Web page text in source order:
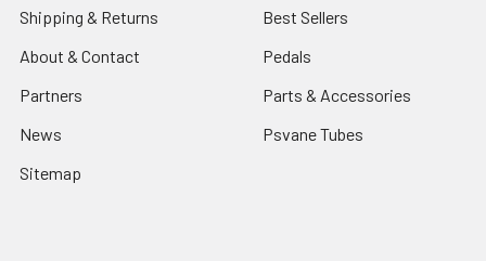
Shipping & Returns
About & Contact
Partners
News
Sitemap
Best Sellers
Pedals
Parts & Accessories
Psvane Tubes